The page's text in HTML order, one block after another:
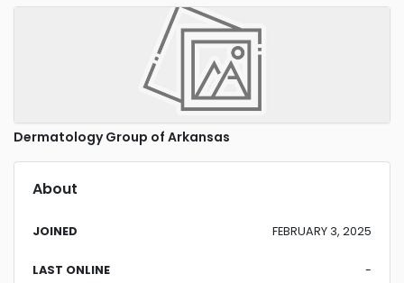
Dermatology Group of Arkansas
About
JOINED FEBRUARY 3, 2025
LAST ONLINE -